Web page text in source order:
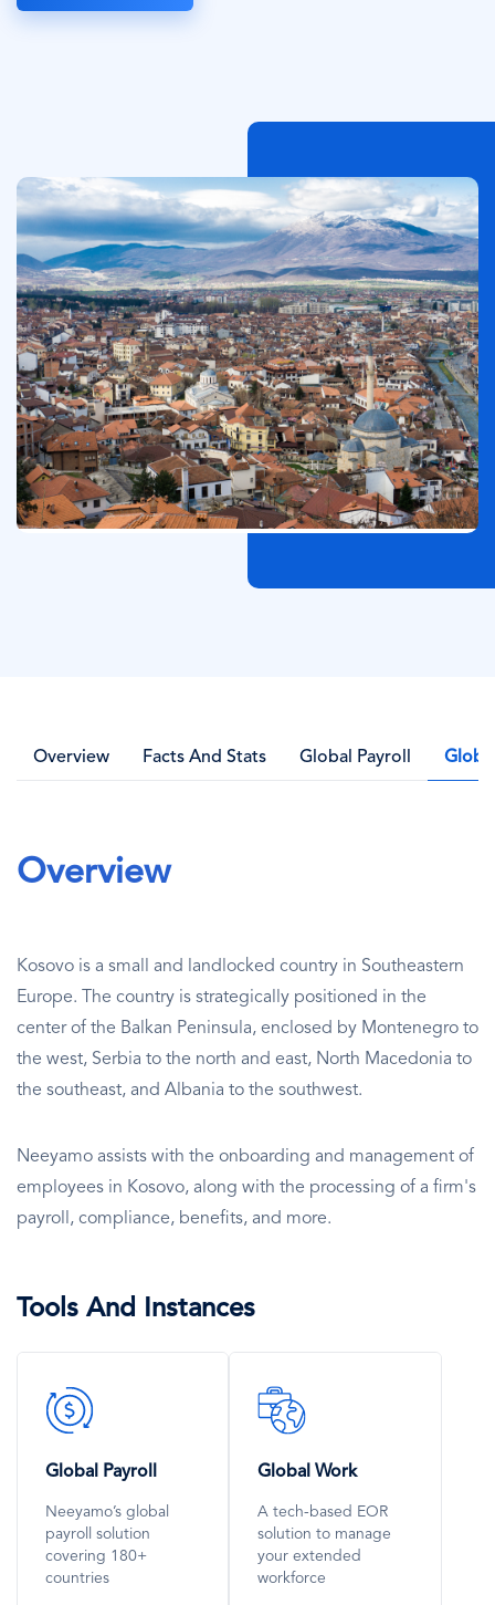
Afbeelding
Overview Facts And Stats Global Payroll
Overview
Kosovo is a small and landlocked country in Southeastern
Europe. The country is strategically positioned in the
center of the Balkan Peninsula, enclosed by Montenegro to
the west, Serbia to the north and east, North Macedonia to
the southeast, and Albania to the southwest.
Neeyamo assists with the onboarding and management of
employees in Kosovo, along with the processing of a firm's
payroll, compliance, benefits, and more.
Tools And Instances
SVG
Icon
Global Payroll
Neeyamo’s global
payroll solution
covering 180+
countries
SVG
Icon
Global Work
A tech-based EOR
solution to manage
your extended
workforce